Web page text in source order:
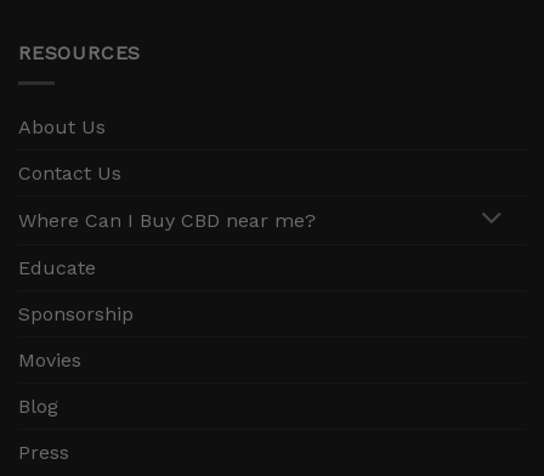
RESOURCES
About Us
Contact Us
Where Can I Buy CBD near me?
Educate
Sponsorship
Movies
Blog
Press